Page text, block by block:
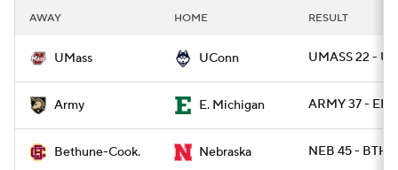
AWAY HOME RESULT
UMass UConn UMASS 22 -
Army E. Michigan ARMY 37 -
Bethune-Cook. Nebraska NEB 45 -